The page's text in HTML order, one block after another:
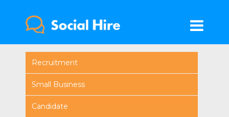
Recruitment
Small Business
Candidate